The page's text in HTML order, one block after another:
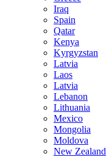
Iraq
Spain
Qatar
Kenya
Kyrgyzstan
Latvia
Laos
Latvia
Lebanon
Lithuania
Mexico
Mongolia
Moldova
New Zealand